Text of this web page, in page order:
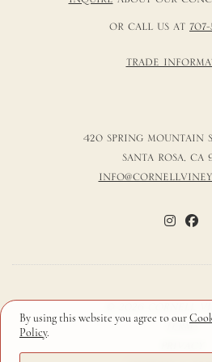
OR CALL US AT
TRADE
420 SPRING MOUNTAIN
SANTA ROSA, CA
TERMS
By using this website you agree to our
Policy.